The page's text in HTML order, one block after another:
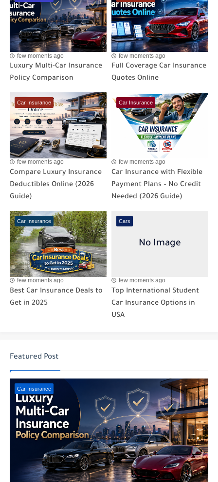
few moments ago
Luxury Multi-Car Insurance
Policy Comparison
few moments ago
Full Coverage Car Insurance
Quotes Online
Car Insurance
few moments ago
Compare Luxury Insurance
Deductibles Online (2026
Guide)
Car Insurance
few moments ago
Car Insurance with Flexible
Payment Plans – No Credit
Needed (2026 Guide)
Car Insurance
few moments ago
Best Car Insurance Deals to
Get in 2025
Cars
few moments ago
Top International Student
Car Insurance Options in
USA
Featured Post
Car Insurance